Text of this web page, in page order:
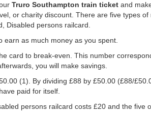
Truro Southampton train ticket and
or charity discount. There are five types
Disabled persons railcard.
earn as much money as you spent.
card to break-even. This number
you will make savings.
(1). By dividing £88 by £50.00 (£88/
paid for itself.
persons railcard costs £20 and the five